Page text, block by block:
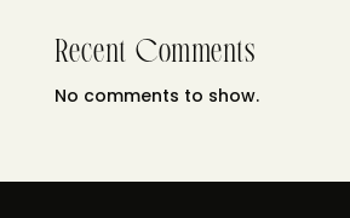
Recent Comments
No comments to show.